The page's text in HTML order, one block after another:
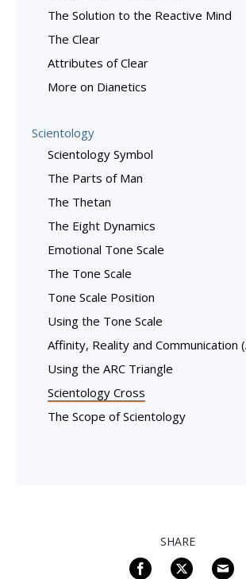
The Solution to the Reactive Mind
The Clear
Attributes of Clear
More on Dianetics
Scientology
Scientology Symbol
The Parts of Man
The Thetan
The Eight Dynamics
Emotional Tone Scale
The Tone Scale
Tone Scale Position
Using the Tone Scale
Affinity, Reality and Communication
Using the ARC Triangle
Scientology Cross
The Scope of Scientology
SHARE